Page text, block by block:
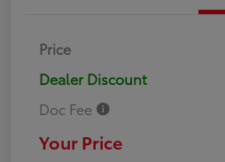
Price
Dealer Discount
Doc Fee
Your Price